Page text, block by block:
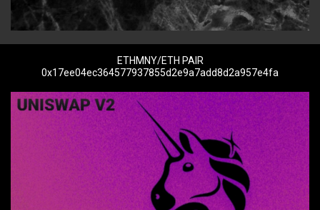
ETHMNY/ETH PAIR
0x17ee04ec364577937855d2e9a7add8d2a957e4fa